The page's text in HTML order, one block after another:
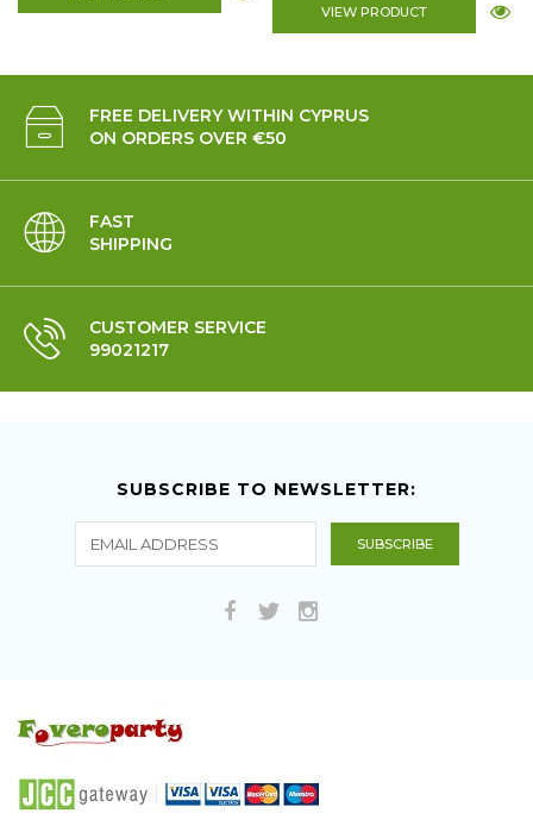
VIEW PRODUCT
FREE DELIVERY WITHIN CYPRUS
ON ORDERS OVER €50
FAST
SHIPPING
CUSTOMER SERVICE
99021217
SUBSCRIBE TO NEWSLETTER: